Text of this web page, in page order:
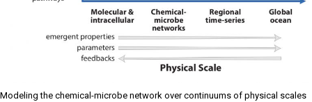
Modeling the chemical-microbe network over continuums of physical scales